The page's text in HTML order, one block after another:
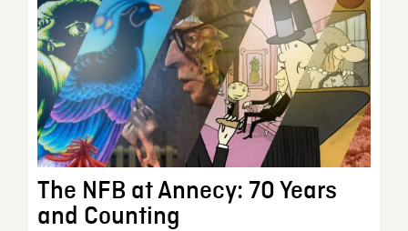
The NFB at Annecy: 70 Years
and Counting